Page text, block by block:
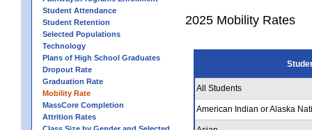
Student Attendance
Student Retention
Selected Populations
Technology
Plans of High School Graduates
Dropout Rate
Graduation Rate
Mobility Rate
MassCore Completion
Attrition Rates
2025 Mobility Rates
All Students
American Indian or Alaska